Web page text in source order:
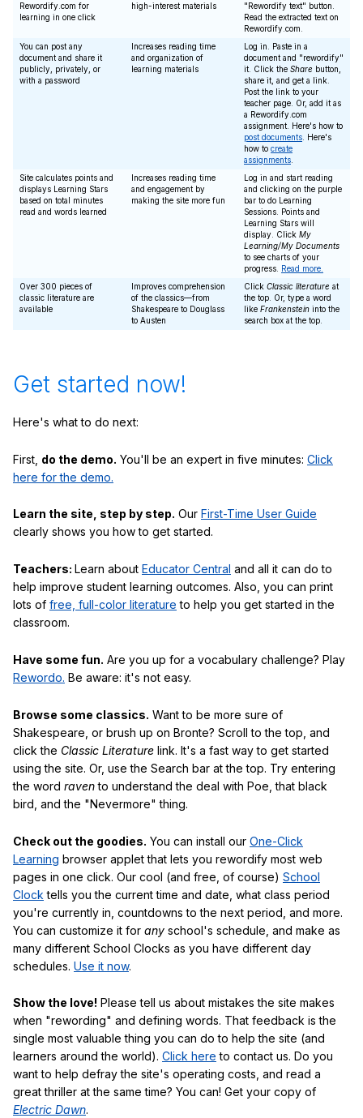
Rewordify.com for
learning in one click
high-interest materials
"Rewordify text" button.
Read the extracted text on
Rewordify.com.
You can post any
document and share it
publicly, privately, or
with a password
Increases reading time
and organization of
learning materials
Log in. Paste in a
document and "rewordify"
it. Click the Share button,
share it, and get a link.
Post the link to your
teacher page. Or, add it as
a Rewordify.com
assignment. Here's how to
post documents . Here's
how to create
assignments
Site calculates points and
displays Learning Stars
based on total minutes
read and words learned
Increases reading time
and engagement by
making the site more fun
Log in and start reading
and clicking on the purple
bar to do Learning
Sessions. Points and
Learning Stars will
display. Click My
Learning/My Documents
to see charts of your
progress. Read more.
Over 300 pieces of
classic literature are
available
Improves comprehension
of the classics—from
Shakespeare to Douglass
to Austen
Click Classic literature at
the top. Or, type a word
like Frankenstein into the
search box at the top.
Get started now!
Here's what to do next:
First, do the demo. You'll be an expert in five minutes: Click
here for the demo.
Learn the site, step by step. Our First-Time User Guide
clearly shows you how to get started.
Teachers: Learn about Educator Central and all it can do to
help improve student learning outcomes. Also, you can print
lots of free, full-color literature to help you get started in the
classroom.
Have some fun. Are you up for a vocabulary challenge? Play
Rewordo. Be aware: it's not easy.
Browse some classics. Want to be more sure of
Shakespeare, or brush up on Bronte? Scroll to the top, and
click the Classic Literature link. It's a fast way to get started
using the site. Or, use the Search bar at the top. Try entering
the word ravento understand the deal with Poe, that black
bird, and the "Nevermore" thing.
Check out the goodies. You can install our One-Click
Learning browser applet that lets you rewordify most web
pages in one click. Our cool (and free, of course) School
Clock tells you the current time and date, what class period
you're currently in, countdowns to the next period, and more.
You can customize it for any school's schedule, and make as
many different School Clocks as you have different day
schedules. Use it now.
Show the love! Please tell us about mistakes the site makes
when "rewording" and defining words. That feedback is the
single most valuable thing you can do to help the site (and
learners around the world). Click here to contact us. Do you
want to help defray the site's operating costs, and read a
great thriller at the same time? You can! Get your copy of
Electric Dawn.